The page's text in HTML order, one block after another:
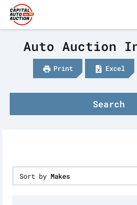
Auto Auction
Print Excel
Search
Sort by Makes